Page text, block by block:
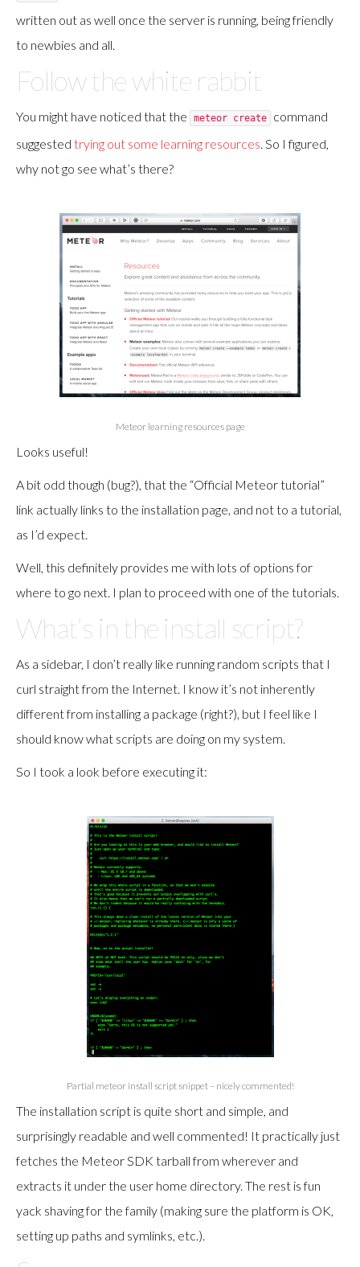
written out as well once the server is running, being friendly
to newbies and all.
Follow the white rabbit
You might have noticed that the meteor create
command
suggested trying out some learning resources. So I figured,
why not go see what’s there?
Meteor learning resources page
Looks useful!
A bit odd though (bug?), that the “Official Meteor tutorial”
link actually links to the installation page, and not to a tutorial,
as I’d expect.
Well, this definitely provides me with lots of options for
where to go next. I plan to proceed with one of the tutorials.
What’s in the install script?
As a sidebar, I don’t really like running random scripts that I
curl straight from the Internet. I know it’s not inherently
different from installing a package (right?), but I feel like I
should know what scripts are doing on my system.
So I took a look before executing it:
Partial meteor install script snippet – nicely commented!
The installation script is quite short and simple, and
surprisingly readable and well commented! It practically just
fetches the Meteor SDK tarball from wherever and
extracts it under the user home directory. The rest is fun
yack shaving for the family (making sure the platform is OK,
setting up paths and symlinks, etc.).